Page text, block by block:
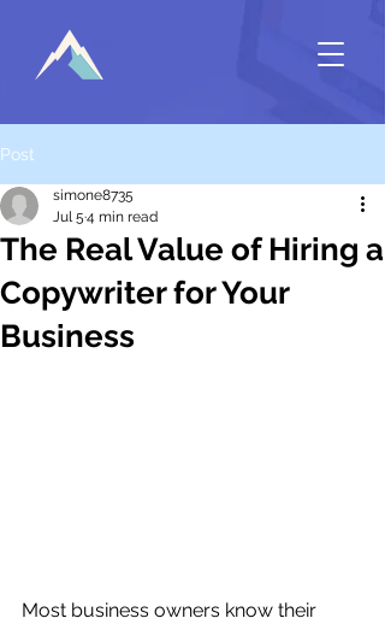
Post
The Real Value of Hiring a
Copywriter for Your
Business
simone8735
Jul 5 4 min read
Most business owners know their